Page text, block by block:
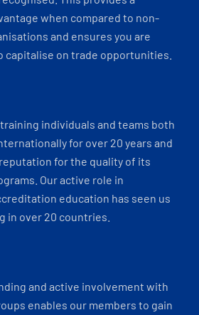
when compared to non-
and ensures you are
capitalise on trade opportunities.
training individuals and teams both
for over 20 years and
for the quality of its
Our active role in
education has seen us
in over 20 countries.
and active involvement with
enables our members to gain